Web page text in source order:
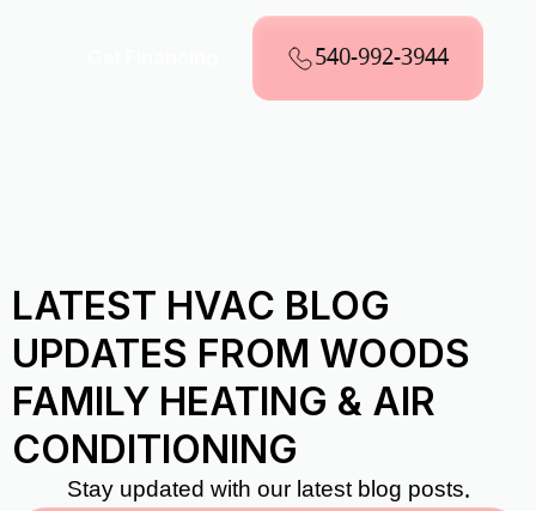
540-992-3944
LATEST HVAC BLOG
UPDATES FROM WOODS
FAMILY HEATING & AIR
CONDITIONING
Stay updated with our latest blog posts.